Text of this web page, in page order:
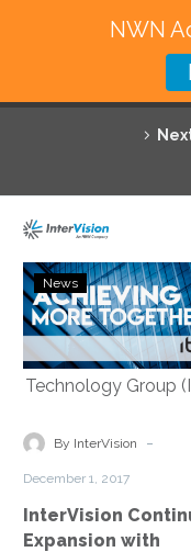
Featured
Technology
Why InterVision
Resourceswith
(ITG)
News
By InterVision -
December 1, 2017
InterVision
Expansion with
NWN